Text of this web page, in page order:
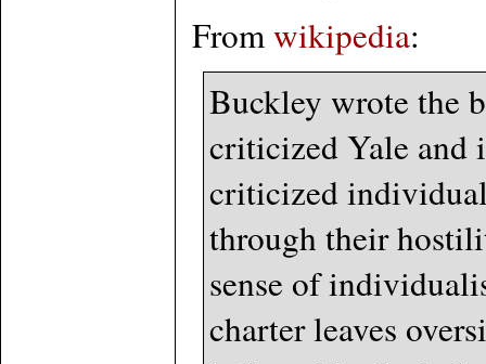
Fromwikipedia:
Buckley wrote the
criticized Yale and
criticized
through their
sense of
charter leaves